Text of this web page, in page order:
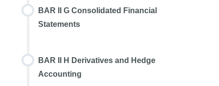
BAR II G Consolidated Financial
Statements
BAR II H Derivatives and Hedge
Accounting